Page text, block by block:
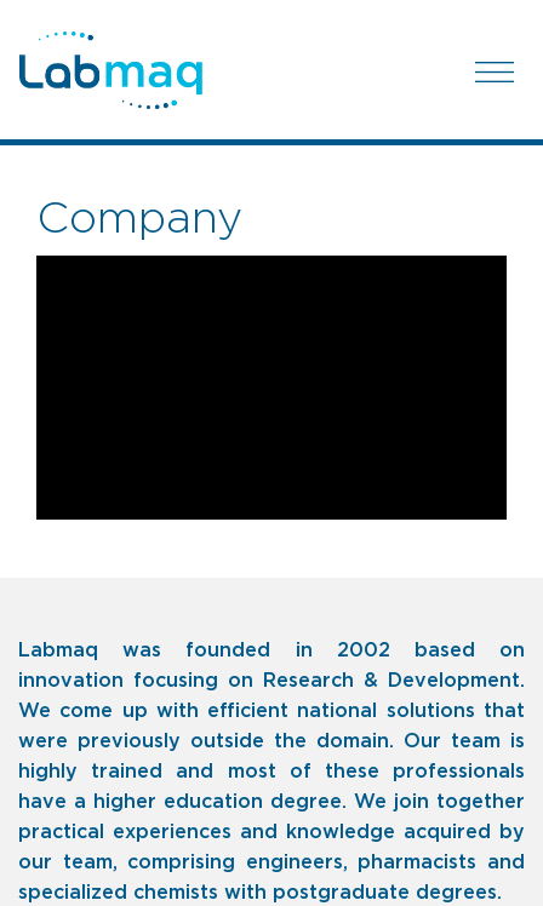
Company
Labmaq was founded in 2002 based on
innovation focusing on Research & Development.
We come up with efficient national solutions that
were previously outside the domain. Our team is
highly trained and most of these professionals
have a higher education degree. We join together
practical experiences and knowledge acquired by
our team, comprising engineers, pharmacists and
specialized chemists with postgraduate degrees.